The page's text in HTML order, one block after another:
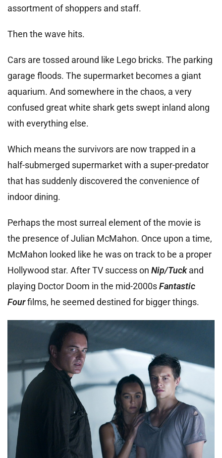
assortment of shoppers and staff.
Then the wave hits.
Cars are tossed around like Lego bricks. The parking
garage floods. The supermarket becomes a giant
aquarium. And somewhere in the chaos, a very
confused great white shark gets swept inland along
with everything else.
Which means the survivors are now trapped in a
half-submerged supermarket with a super-predator
that has suddenly discovered the convenience of
indoor dining.
Perhaps the most surreal element of the movie is
the presence of Julian McMahon. Once upon a time,
McMahon looked like he was on track to be a proper
Hollywood star. After TV success on Nip/Tuckand
playing Doctor Doom in the mid-2000sFantastic
Fourfilms, he seemed destined for bigger things.